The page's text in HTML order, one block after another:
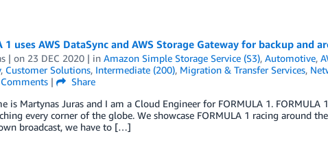
1 uses AWS DataSync and AWS Storage Gateway for backup and
| on 23 DEC 2020| in Amazon Simple Storage Service (S3), Automotive,
, Customer Solutions, Intermediate (200), Migration & Transfer Services,
Comments|
Share
is Martynas Juras and I am a Cloud Engineer for FORMULA 1.
every corner of the globe. We showcase FORMULA 1 racing around
broadcast, we have to […]